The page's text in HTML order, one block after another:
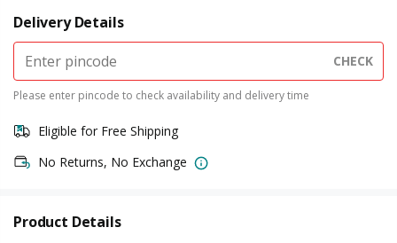
Delivery Details
CHECK
Please enter pincode to check availability and delivery time
Eligible for Free Shipping
No Returns, No Exchange
Product Details